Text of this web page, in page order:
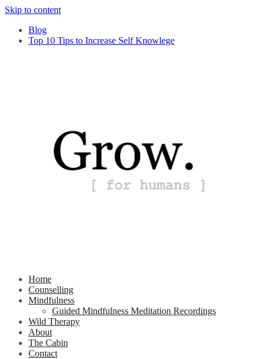
Skip to content
Blog
Top 10 Tips to Increase Self Knowlege
Home
Counselling
Mindfulness
Guided Mindfulness Meditation Recordings
Wild Therapy
About
The Cabin
Contact